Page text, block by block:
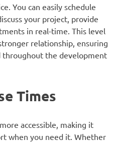
You can easily schedule
your project, provide
in real-time. This level
relationship, ensuring
throughout the development
Times
accessible, making it
when you need it. Whether